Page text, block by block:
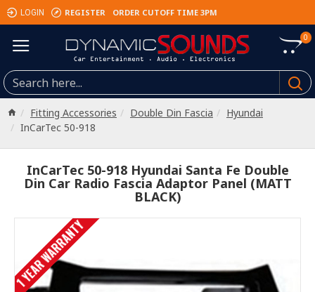
LOGIN REGISTER ORDER CUTOFF TIME 3PM
0
Fitting Accessories Double Din Fascia
Hyundai
InCarTec 50-918
InCarTec 50-918 Hyundai Santa Fe Double
Din Car Radio Fascia Adaptor Panel (MATT
BLACK)
1 YEAR WARRANTY